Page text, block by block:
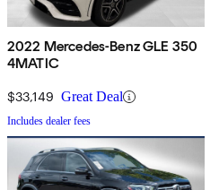
2022 Mercedes-Benz GLE 350
4MATIC
$33,149 Great Deal
Includes dealer fees